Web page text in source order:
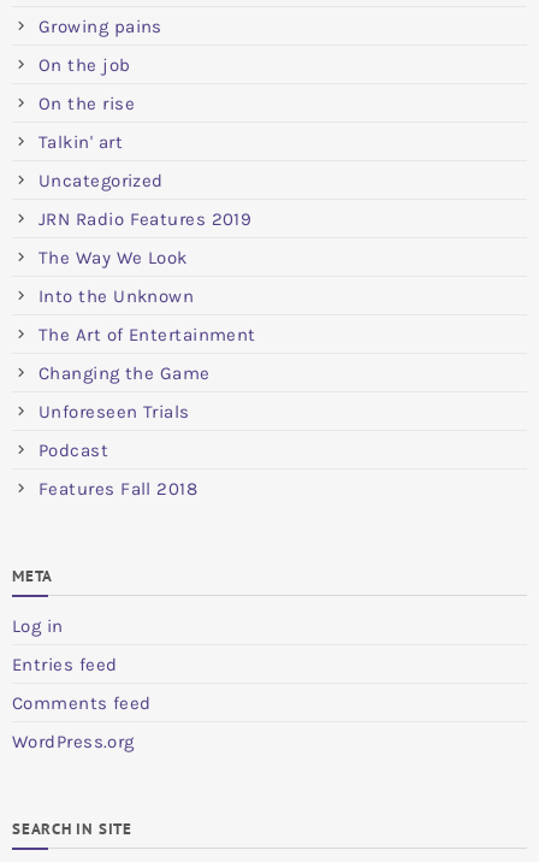
Growing pains
On the job
On the rise
Talkin' art
Uncategorized
JRN Radio Features 2019
The Way We Look
Into the Unknown
The Art of Entertainment
Changing the Game
Unforeseen Trials
Podcast
Features Fall 2018
META
Log in
Entries feed
Comments feed
WordPress.org
SEARCH IN SITE